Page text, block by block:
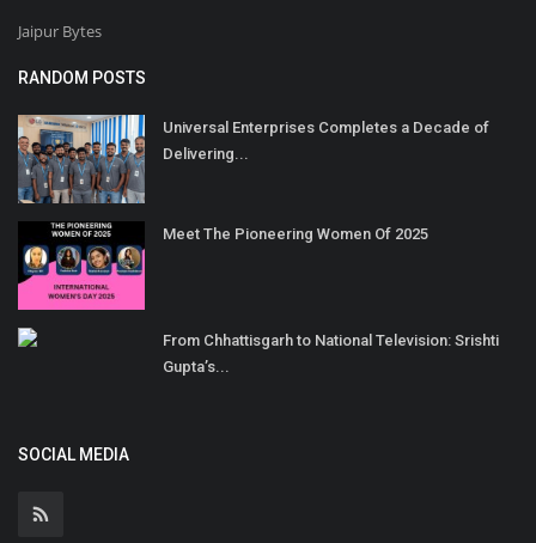
Jaipur Bytes
RANDOM POSTS
Universal Enterprises Completes a Decade of
Delivering...
Meet The Pioneering Women Of 2025
From Chhattisgarh to National Television: Srishti
Gupta’s...
SOCIAL MEDIA